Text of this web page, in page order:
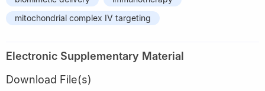
mitochondrial complex IV targeting
Electronic Supplementary Material
Download File(s)